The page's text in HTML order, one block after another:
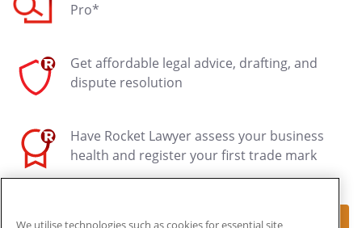
Pro*
Get affordable legal advice, drafting, and
dispute resolution
Have Rocket Lawyer assess your business
health and register your first trade mark
Make document
We utilise technologies such as cookies for essential site